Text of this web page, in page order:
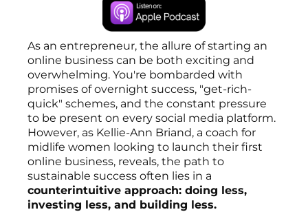
As an entrepreneur, the allure of starting an
online business can be both exciting and
overwhelming. You're bombarded with
promises of overnight success, "get-rich-
quick" schemes, and the constant pressure
to be present on every social media platform.
However, as Kellie-Ann Briand, a coach for
midlife women looking to launch their first
online business, reveals, the path to
sustainable success often lies in a
counterintuitive approach: doing less,
investing less, and building less.